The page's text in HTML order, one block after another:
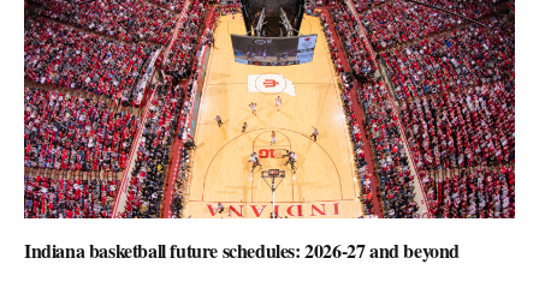
Indiana basketball future schedules: 2026-27 and beyond